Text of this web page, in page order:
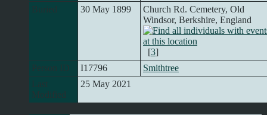
Buried
30 May 1899
Church Rd. Cemetery, Old
Windsor, Berkshire, England
[3]
Person ID
I17796
Smithtree
Last
Modified
25 May 2021